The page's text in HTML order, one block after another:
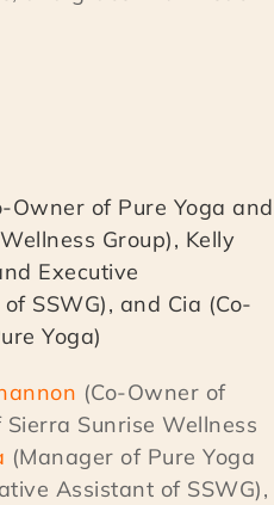
(Co-Owner of
Sunrise Wellness
(Manager of Pure Yoga
Assistant of SSWG),